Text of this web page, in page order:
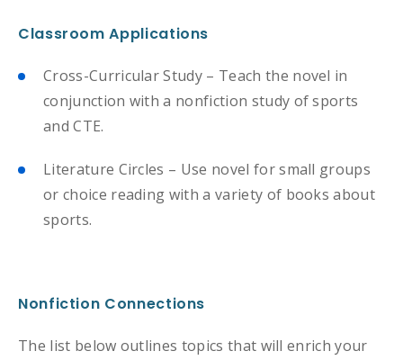
Classroom Applications
Cross-Curricular Study – Teach the novel in
conjunction with a nonfiction study of sports
and CTE.
Literature Circles – Use novel for small groups
or choice reading with a variety of books about
sports.
Nonfiction Connections
The list below outlines topics that will enrich your